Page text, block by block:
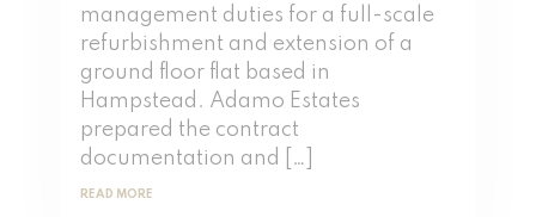
management duties for a full-scale
refurbishment and extension of a
ground floor flat based in
Hampstead. Adamo Estates
prepared the contract
documentation and […]
READ MORE